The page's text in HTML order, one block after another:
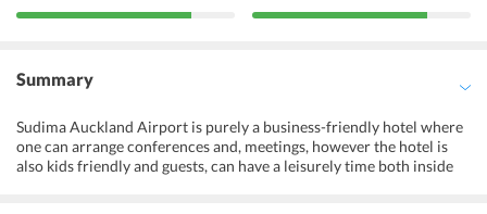
Summary
Sudima Auckland Airport is purely a business-friendly hotel where
one can arrange conferences and, meetings, however the hotel is
also kids friendly and guests, can have a leisurely time both inside